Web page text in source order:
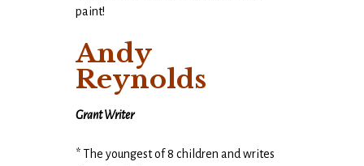
paint!
Andy
Reynolds
Grant Writer
* The youngest of 8 children and writes